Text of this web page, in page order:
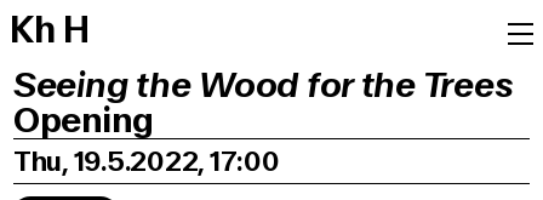
Kh H
Seeing the Wood for the Trees
Opening
Thu, 19.5.2022, 17:00